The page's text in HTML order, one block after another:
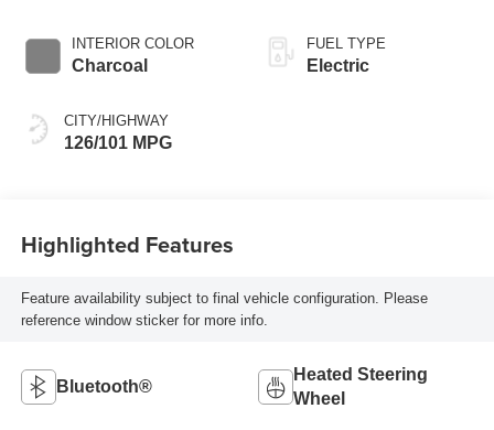
INTERIOR COLOR
Charcoal
CITY/HIGHWAY
126/101 MPG
FUEL TYPE
Electric
Highlighted Features
Feature availability subject to final vehicle configuration. Please
reference window sticker for more info.
Bluetooth®
Heated Steering
Wheel